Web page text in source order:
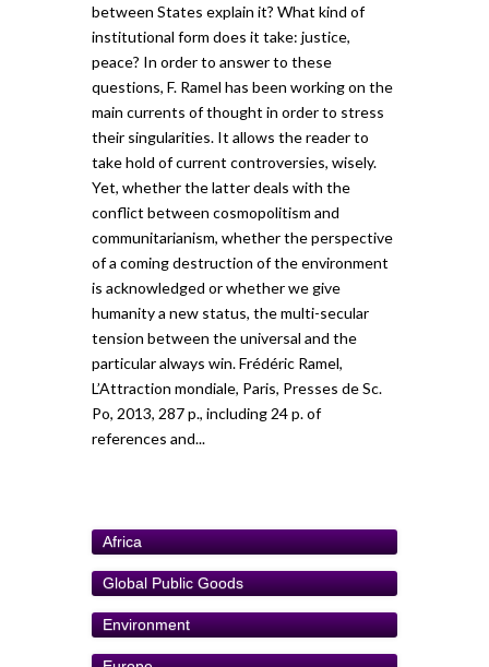
between States explain it? What kind of
institutional form does it take: justice,
peace? In order to answer to these
questions, F. Ramel has been working on the
main currents of thought in order to stress
their singularities. It allows the reader to
take hold of current controversies, wisely.
Yet, whether the latter deals with the
conflict between cosmopolitism and
communitarianism, whether the perspective
of a coming destruction of the environment
is acknowledged or whether we give
humanity a new status, the multi-secular
tension between the universal and the
particular always win. Frédéric Ramel,
L’Attraction mondiale, Paris, Presses de Sc.
Po, 2013, 287 p., including 24 p. of
references and...
Africa
Global Public Goods
Environment